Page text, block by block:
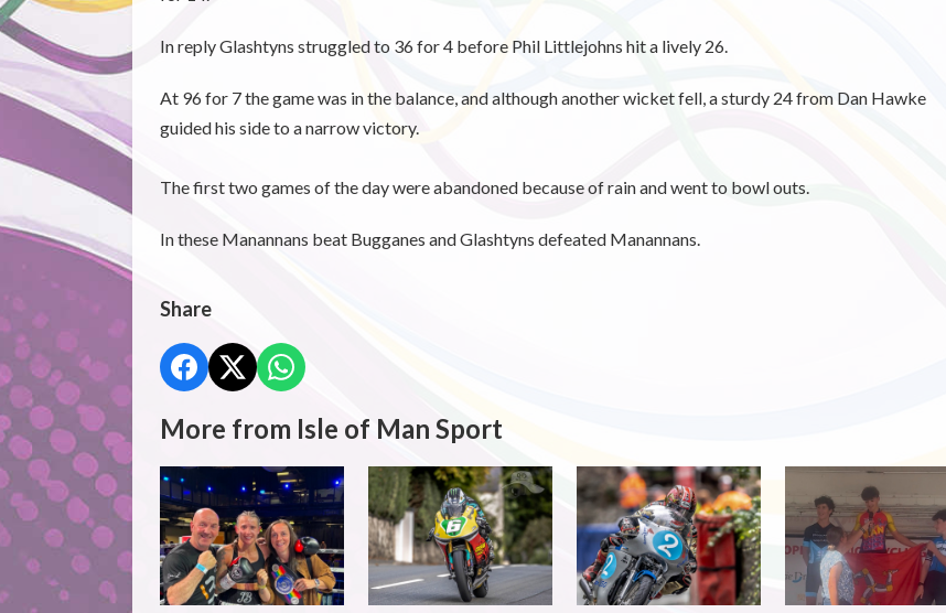
In reply Glashtyns struggled to 36 for 4 before Phil Littlejohns hit a lively 26.
At 96 for 7 the game was in the balance, and although another wicket fell, a sturdy 24 from Dan Hawke
guided his side to a narrow victory.
The first two games of the day were abandoned because of rain and went to bowl outs.
In these Manannans beat Bugganes and Glashtyns defeated Manannans.
Share
More from Isle of Man Sport